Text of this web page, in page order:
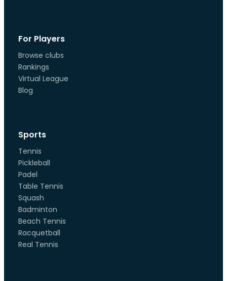
For Players
Browse clubs
Rankings
Virtual League
Blog
Sports
Tennis
Pickleball
Padel
Table Tennis
Squash
Badminton
Beach Tennis
Racquetball
Real Tennis